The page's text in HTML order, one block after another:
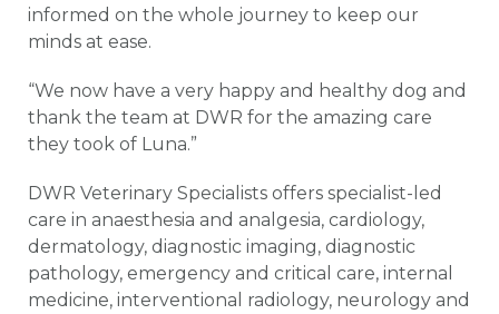
informed on the whole journey to keep our
minds at ease.
“We now have a very happy and healthy dog and
thank the team at DWR for the amazing care
they took of Luna.”
DWR Veterinary Specialists offers specialist-led
care in anaesthesia and analgesia, cardiology,
dermatology, diagnostic imaging, diagnostic
pathology, emergency and critical care, internal
medicine, interventional radiology, neurology and